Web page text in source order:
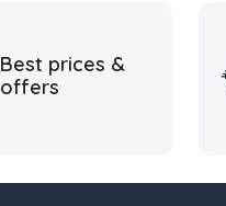
Best prices &
offers